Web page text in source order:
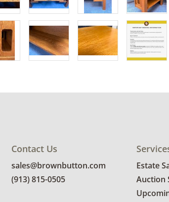
Contact Us
sales@brownbutton.com
(913) 815-0505
Estate
Auction